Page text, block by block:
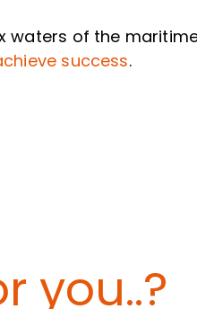
waters of the
success.
you..?